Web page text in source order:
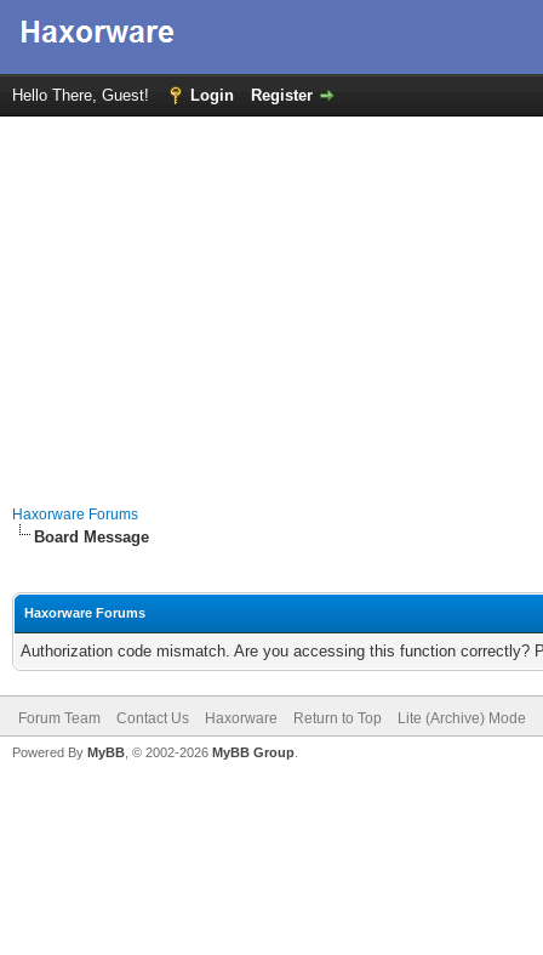
Hello There, Guest! Login Register
Haxorware Forums
Board Message
Haxorware Forums
Authorization code mismatch. Are you accessing this function correctly?
Forum Team Contact Us Haxorware Return to Top Lite (Archive) Mode
Powered By MyBB , © 2002-2026 MyBB Group